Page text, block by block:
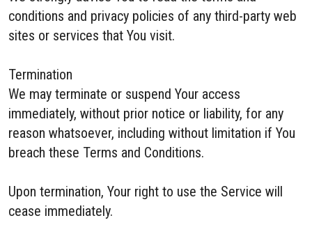
conditions and privacy policies of any third-party web
sites or services that You visit.
Termination
We may terminate or suspend Your access
immediately, without prior notice or liability, for any
reason whatsoever, including without limitation if You
breach these Terms and Conditions.
Upon termination, Your right to use the Service will
cease immediately.